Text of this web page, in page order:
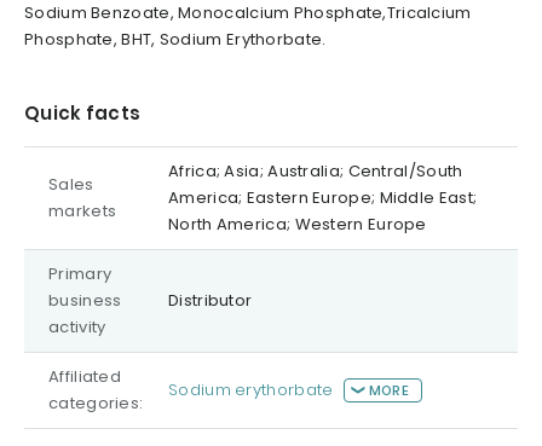
Sodium Benzoate, Monocalcium Phosphate,Tricalcium
Phosphate, BHT, Sodium Erythorbate.
Quick facts
Sales
markets
Africa; Asia; Australia; Central/South
America; Eastern Europe; Middle East;
North America; Western Europe
Primary
business
activity
Distributor
Affiliated
categories:
Sodium erythorbate MORE